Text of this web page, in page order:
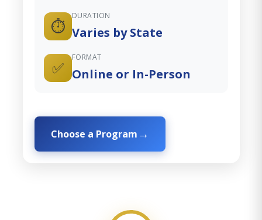
⏱️
DURATION
Varies by State
✅
FORMAT
Online or In-Person
Choose a Program